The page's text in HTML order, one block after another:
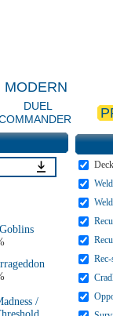
MODERN
DUEL
Goblins
/
Deck